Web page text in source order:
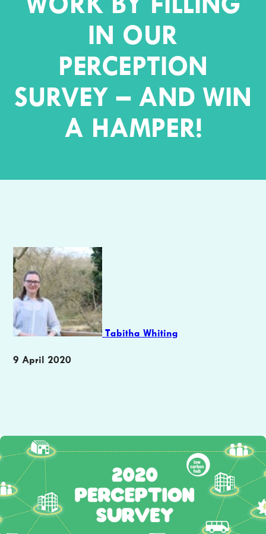
IN OUR
PERCEPTION
SURVEY – AND WIN
A HAMPER!
Author
Tabitha Whiting
Publication
9 April 2020